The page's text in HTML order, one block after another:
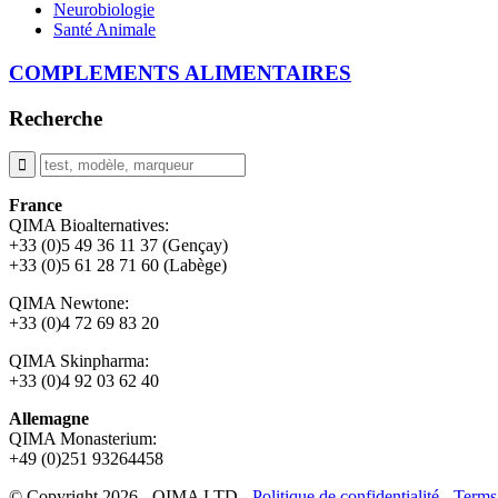
Neurobiologie
Santé Animale
COMPLEMENTS ALIMENTAIRES
Recherche
France
QIMA Bioalternatives:
+33 (0)5 49 36 11 37 (Gençay)
+33 (0)5 61 28 71 60 (Labège)
QIMA Newtone:
+33 (0)4 72 69 83 20
QIMA Skinpharma:
+33 (0)4 92 03 62 40
Allemagne
QIMA Monasterium:
+49 (0)251 93264458